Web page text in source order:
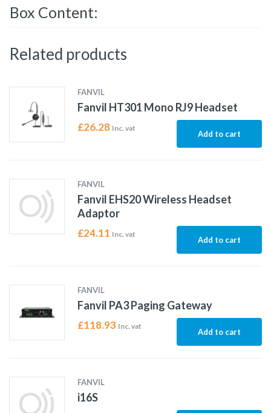
Box Content:
Related products
FANVIL
Fanvil HT301 Mono RJ9 Headset
£26.28 Inc. vat
Add to cart
FANVIL
Fanvil EHS20 Wireless Headset
Adaptor
£24.11 Inc. vat
Add to cart
FANVIL
Fanvil PA3 Paging Gateway
£118.93 Inc. vat
Add to cart
FANVIL
i16S